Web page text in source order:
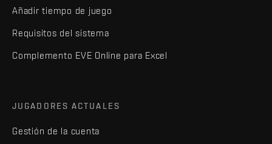
Añadir tiempo de juego
Requisitos del sistema
Complemento EVE Online para Excel
JUGADORES ACTUALES
Gestión de la cuenta